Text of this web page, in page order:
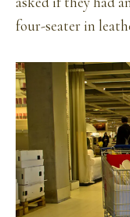
four-seater in